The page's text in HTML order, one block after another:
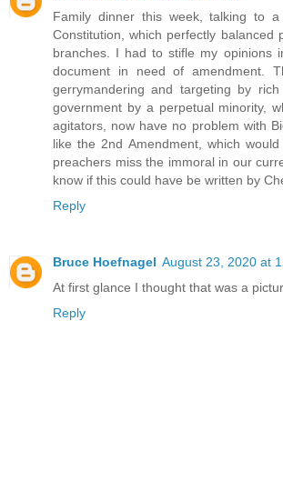
Family dinner this week, talking to
Constitution, which perfectly
branches. I had to stifle my opinions
document in need of amendment.
gerrymandering and targeting by
government by a perpetual minority,
agitators, now have no problem with
like the 2nd Amendment, which
preachers miss the immoral in our
know if this could have be written by
Reply
Bruce Hoefnagel August 23, 2020 at
At first glance I thought that was a
Reply